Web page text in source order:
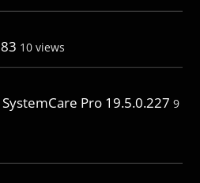
10 views
Pro 19.5.0.227 9